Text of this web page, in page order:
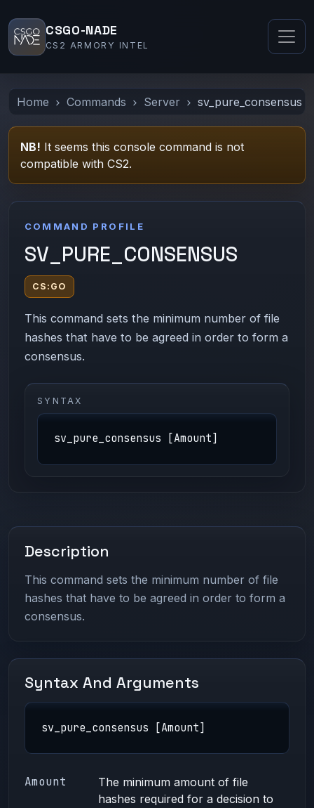
CSGO-NADE
CS2 ARMORY INTEL
Home Commands Server sv_pure_consensus
NB! It seems this console command is not
compatible with CS2.
COMMAND PROFILE
SV_PURE_CONSENSUS
CS:GO
This command sets the minimum number of file
hashes that have to be agreed in order to form a
consensus.
SYNTAX
sv_pure_consensus [Amount]
Description
This command sets the minimum number of file
hashes that have to be agreed in order to form a
consensus.
Syntax And Arguments
sv_pure_consensus [Amount]
Amount
The minimum amount of file
hashes required for a decision to